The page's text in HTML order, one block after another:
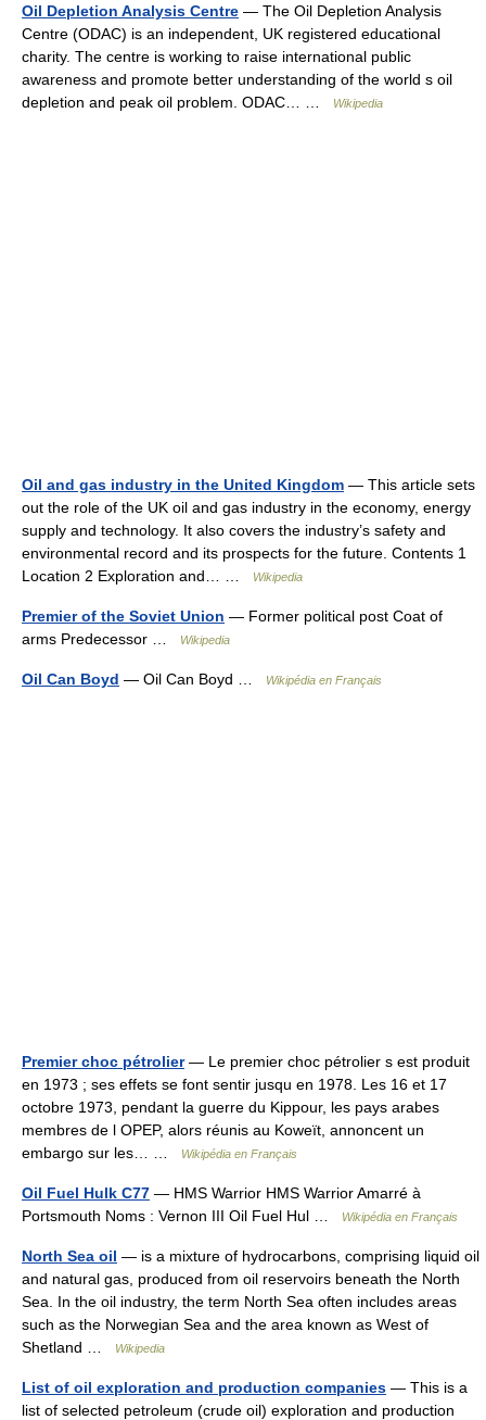
Oil Depletion Analysis Centre — The Oil Depletion Analysis
Centre (ODAC) is an independent, UK registered educational
charity. The centre is working to raise international public
awareness and promote better understanding of the world s oil
depletion and peak oil problem. ODAC… …
Wikipedia
Oil and gas industry in the United Kingdom — This article sets
out the role of the UK oil and gas industry in the economy, energy
supply and technology. It also covers the industry’s safety and
environmental record and its prospects for the future. Contents 1
Location 2 Exploration and… …
Wikipedia
Premier of the Soviet Union — Former political post Coat of
arms Predecessor …
Wikipedia
Oil Can Boyd — Oil Can Boyd … Wikipédia en Français
Premier choc pétrolier— Le premier choc pétrolier s est produit
en 1973 ; ses effets se font sentir jusqu en 1978. Les 16 et 17
octobre 1973, pendant la guerre du Kippour, les pays arabes
membres de l OPEP, alors réunis au Koweït, annoncent un
embargo sur les… …
Wikipédia en Français
Oil Fuel Hulk C77 — HMS Warrior HMS Warrior Amarré à
Portsmouth Noms : Vernon III Oil Fuel Hul …
Wikipédia en Français
North Sea oil — is a mixture of hydrocarbons, comprising liquid oil
and natural gas, produced from oil reservoirs beneath the North
Sea. In the oil industry, the term North Sea often includes areas
such as the Norwegian Sea and the area known as West of
Shetland …
Wikipedia
List of oil exploration and production companies — This is a
list of selected petroleum (crude oil) exploration and production